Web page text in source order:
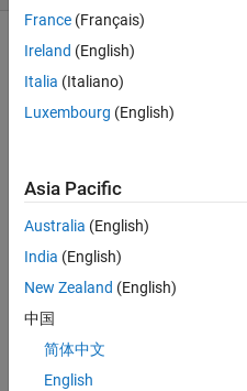
Show older
comments
really
ful for
anyo
ne
g me
how
to
France (Français)
Ireland (English)
Italia (Italiano)
Luxembourg (English)
Asia Pacific
Australia (English)
India (English)
New Zealand (English)
中国
简体中文
English